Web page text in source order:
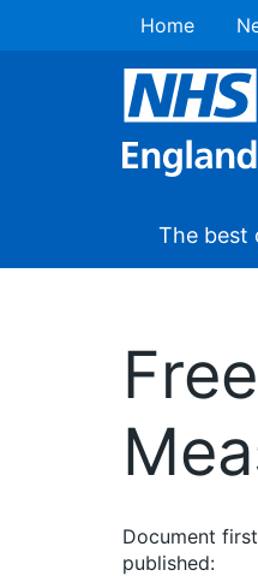
Home
The best
Document first
published: